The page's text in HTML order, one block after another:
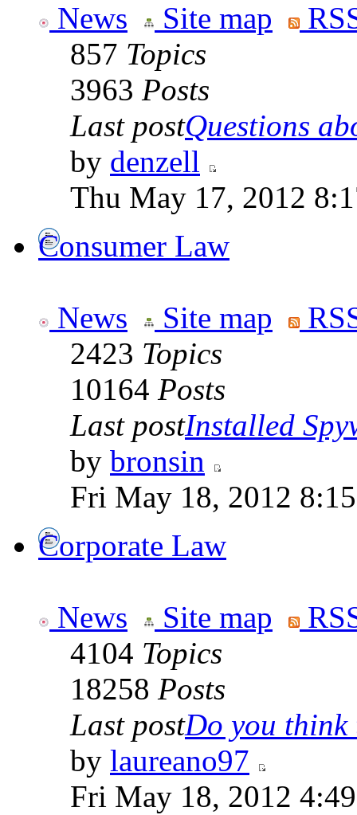
News Site map
857 Topics
3963 Posts
Last postQuestions
by denzell
Thu May 17, 2012
Consumer Law
News Site map
2423 Topics
10164 Posts
Last postInstalled
by bronsin
Fri May 18, 2012
Corporate Law
News Site map
4104 Topics
18258 Posts
Last postDo you think
by laureano97
Fri May 18, 2012